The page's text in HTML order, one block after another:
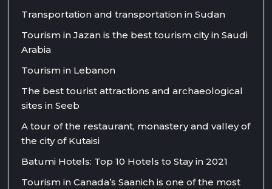
Transportation and transportation in Sudan
Tourism in Jazan is the best tourism city in Saudi
Arabia
Tourism in Lebanon
The best tourist attractions and archaeological
sites in Seeb
A tour of the restaurant, monastery and valley of
the city of Kutaisi
Batumi Hotels: Top 10 Hotels to Stay in 2021
Tourism in Canada’s Saanich is one of the most